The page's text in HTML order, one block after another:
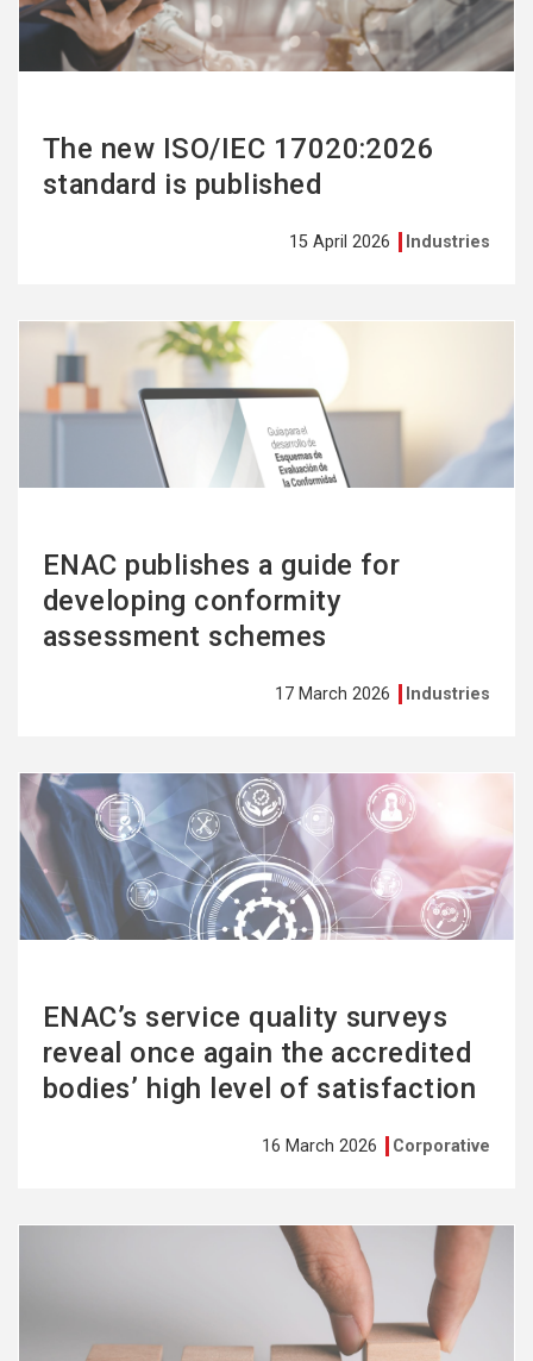
The new ISO/IEC 17020:2026
standard is published
15 April 2026 Industries
ENAC publishes a guide for
developing conformity
assessment schemes
17 March 2026 Industries
ENAC’s service quality surveys
reveal once again the accredited
bodies’ high level of satisfaction
16 March 2026 Corporative
See
more